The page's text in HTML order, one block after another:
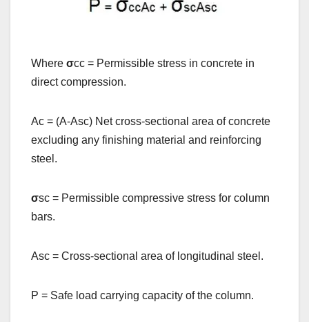
Where σcc = Permissible stress in concrete in
direct compression.
Ac = (A-Asc) Net cross-sectional area of concrete
excluding any finishing material and reinforcing
steel.
σsc = Permissible compressive stress for column
bars.
Asc = Cross-sectional area of longitudinal steel.
P = Safe load carrying capacity of the column.